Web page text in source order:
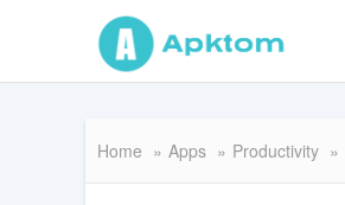
Home Apps Productivity